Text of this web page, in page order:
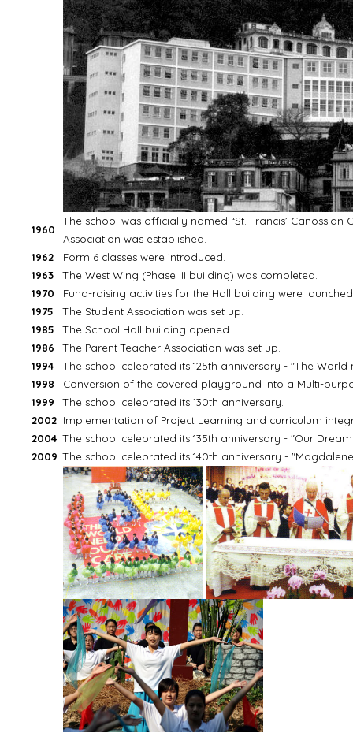
1960
The school was officially named “St. Francis’ Canossian
Association was established.
1962
Form 6 classes were introduced.
1963
The West Wing (Phase III building) was completed.
1970
Fund-raising activities for the Hall building were
1975
The Student Association was set up.
1985
The School Hall building opened.
1986
The Parent Teacher Association was set up.
1994
The school celebrated its 125th anniversary - "The World
1998
Conversion of the covered playground into a Multi-
1999
The school celebrated its 130th anniversary.
2002 Implementation of Project Learning and curriculum
2004 The school celebrated its 135th anniversary - "Our Dream
2009 The school celebrated its 140th anniversary -